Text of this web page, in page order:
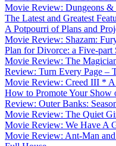
Movie Review: Dungeons
The Latest and Greatest
A Potpourri of Plans and
Movie Review: Shazam:
Plan for Divorce: a Five-part
Movie Review: The
Review: Turn Every Page –
Movie Review: Creed III *
How to Promote Your Show
Review: Outer Banks:
Movie Review: The Quiet
Movie Review: We Have A
Movie Review: Ant-Man